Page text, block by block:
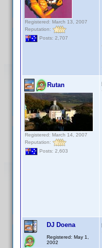
Registered: March 13, 2007
Reputation:
Posts: 2,707
Rutan
Registered: March 14, 2007
Reputation:
Posts: 2,603
DJ Doena
Registered: May 1,
2002